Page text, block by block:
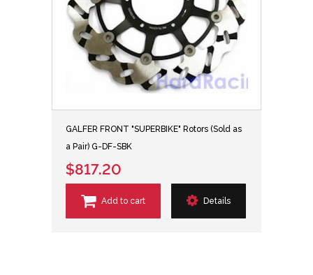
GALFER FRONT "SUPERBIKE" Rotors (Sold as
a Pair) G-DF-SBK
$817.20
Add to cart Details